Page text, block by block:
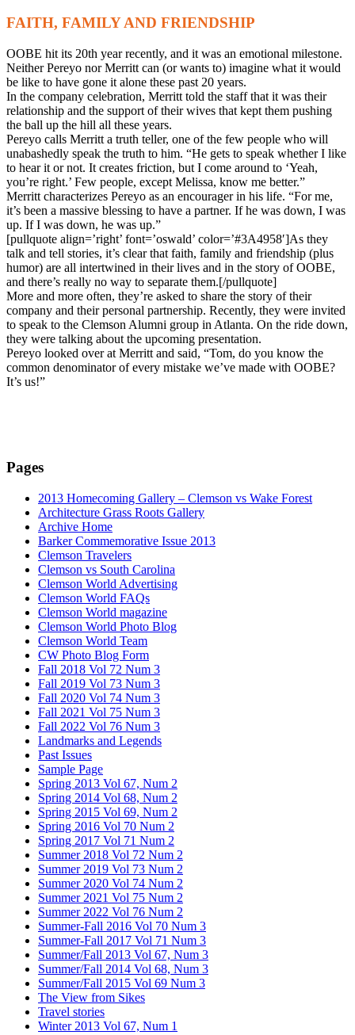
FAITH, FAMILY AND FRIENDSHIP
OOBE hit its 20th year recently, and it was an emotional milestone.
Neither Pereyo nor Merritt can (or wants to) imagine what it would
be like to have gone it alone these past 20 years.
In the company celebration, Merritt told the staff that it was their
relationship and the support of their wives that kept them pushing
the ball up the hill all these years.
Pereyo calls Merritt a truth teller, one of the few people who will
unabashedly speak the truth to him. “He gets to speak whether I like
to hear it or not. It creates friction, but I come around to ‘Yeah,
you’re right.’ Few people, except Melissa, know me better.”
Merritt characterizes Pereyo as an encourager in his life. “For me,
it’s been a massive blessing to have a partner. If he was down, I was
up. If I was down, he was up.”
[pullquote align=’right’ font=’oswald’ color=’#3A4958′]As they
talk and tell stories, it’s clear that faith, family and friendship (plus
humor) are all intertwined in their lives and in the story of OOBE,
and there’s really no way to separate them.[/pullquote]
More and more often, they’re asked to share the story of their
company and their personal partnership. Recently, they were invited
to speak to the Clemson Alumni group in Atlanta. On the ride down,
they were talking about the upcoming presentation.
Pereyo looked over at Merritt and said, “Tom, do you know the
common denominator of every mistake we’ve made with OOBE?
It’s us!”
Pages
2013 Homecoming Gallery – Clemson vs Wake Forest
Architecture Grass Roots Gallery
Archive Home
Barker Commemorative Issue 2013
Clemson Travelers
Clemson vs South Carolina
Clemson World Advertising
Clemson World FAQs
Clemson World magazine
Clemson World Photo Blog
Clemson World Team
CW Photo Blog Form
Fall 2018 Vol 72 Num 3
Fall 2019 Vol 73 Num 3
Fall 2020 Vol 74 Num 3
Fall 2021 Vol 75 Num 3
Fall 2022 Vol 76 Num 3
Landmarks and Legends
Past Issues
Sample Page
Spring 2013 Vol 67, Num 2
Spring 2014 Vol 68, Num 2
Spring 2015 Vol 69, Num 2
Spring 2016 Vol 70 Num 2
Spring 2017 Vol 71 Num 2
Summer 2018 Vol 72 Num 2
Summer 2019 Vol 73 Num 2
Summer 2020 Vol 74 Num 2
Summer 2021 Vol 75 Num 2
Summer 2022 Vol 76 Num 2
Summer-Fall 2016 Vol 70 Num 3
Summer-Fall 2017 Vol 71 Num 3
Summer/Fall 2013 Vol 67, Num 3
Summer/Fall 2014 Vol 68, Num 3
Summer/Fall 2015 Vol 69 Num 3
The View from Sikes
Travel stories
Winter 2013 Vol 67, Num 1